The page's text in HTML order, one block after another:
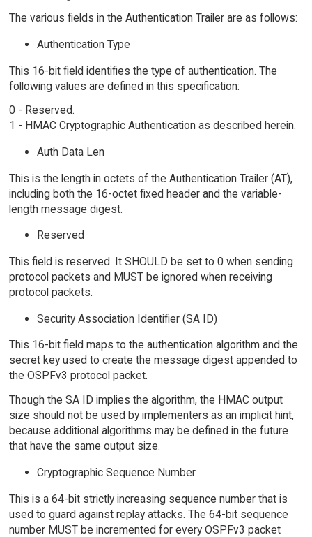
The various fields in the Authentication Trailer are as follows:
Authentication Type
This 16-bit field identifies the type of authentication. The
following values are defined in this specification:
0 - Reserved.
1 - HMAC Cryptographic Authentication as described herein.
Auth Data Len
This is the length in octets of the Authentication Trailer (AT),
including both the 16-octet fixed header and the variable-
length message digest.
Reserved
This field is reserved. It SHOULD be set to 0 when sending
protocol packets and MUST be ignored when receiving
protocol packets.
Security Association Identifier (SA ID)
This 16-bit field maps to the authentication algorithm and the
secret key used to create the message digest appended to
the OSPFv3 protocol packet.
Though the SA ID implies the algorithm, the HMAC output
size should not be used by implementers as an implicit hint,
because additional algorithms may be defined in the future
that have the same output size.
Cryptographic Sequence Number
This is a 64-bit strictly increasing sequence number that is
used to guard against replay attacks. The 64-bit sequence
number MUST be incremented for every OSPFv3 packet